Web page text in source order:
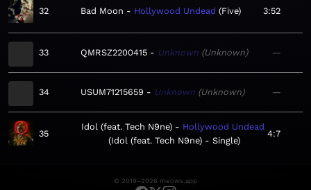
32 Bad Moon Hollywood Undead Five 3:52
33 QMRSZ2200415 Unknown Unknown —
34 USUM71215659 Unknown Unknown —
35
Idol (feat. Tech N9ne)
Hollywood Undead
Idol (feat. Tech N9ne) - Single
4:7
© 2019–2026 meows.app